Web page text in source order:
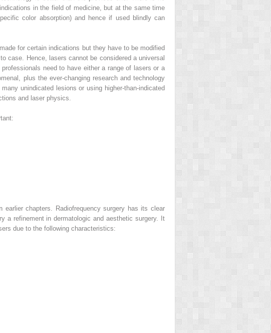
in the field of medicine, but at the same time
color absorption) and hence if used blindly can
for certain indications but they have to be modified
case. Hence, lasers cannot be considered a universal
need to have either a range of lasers or a
plus the ever-changing research and technology
unindicated lesions or using higher-than-indicated
and laser physics.
chapters. Radiofrequency surgery has its clear
a refinement in dermatologic and aesthetic surgery. It
due to the following characteristics: